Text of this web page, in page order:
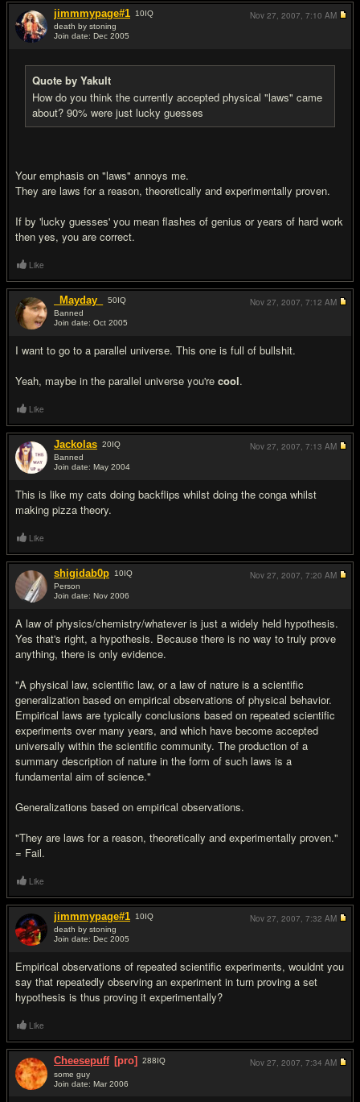
jimmmypage#1 10IQ
death by stoning
Join date: Dec 2005
Quote by Yakult
How do you think the currently accepted physical "laws" came
about? 90% were just lucky guesses
Your emphasis on "laws" annoys me.
They are laws for a reason, theoretically and experimentally proven.
If by 'lucky guesses' you mean flashes of genius or years of hard work
then yes, you are correct.
Nov 27, 2007, 7:10 AM
Like
_Mayday_ 50IQ
Banned
Join date: Oct 2005
I want to go to a parallel universe. This one is full of bullshit.
Yeah, maybe in the parallel universe you're cool.
Nov 27, 2007, 7:12 AM
Like
Jackolas 20IQ
Banned
Join date: May 2004
This is like my cats doing backflips whilst doing the conga whilst
making pizza theory.
Nov 27, 2007, 7:13 AM
Like
shigidab0p 10IQ
Person
Join date: Nov 2006
A law of physics/chemistry/whatever is just a widely held hypothesis.
Yes that's right, a hypothesis. Because there is no way to truly prove
anything, there is only evidence.
"A physical law, scientific law, or a law of nature is a scientific
generalization based on empirical observations of physical behavior.
Empirical laws are typically conclusions based on repeated scientific
experiments over many years, and which have become accepted
universally within the scientific community. The production of a
summary description of nature in the form of such laws is a
fundamental aim of science."
Generalizations based on empirical observations.
"They are laws for a reason, theoretically and experimentally proven."
= Fail.
Nov 27, 2007, 7:20 AM
Like
jimmmypage#1 10IQ
death by stoning
Join date: Dec 2005
Empirical observations of repeated scientific experiments, wouldnt you
say that repeatedly observing an experiment in turn proving a set
hypothesis is thus proving it experimentally?
Nov 27, 2007, 7:32 AM
Like
Cheesepuff [pro] 288IQ
some guy
Join date: Mar 2006
Nov 27, 2007, 7:34 AM